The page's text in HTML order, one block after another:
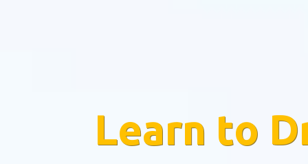
Learn to